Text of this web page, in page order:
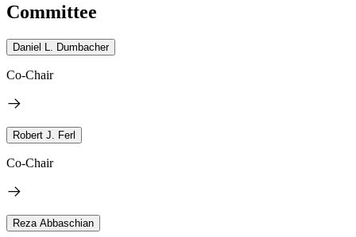
Committee
Daniel L. Dumbacher
Co-Chair
Robert J. Ferl
Co-Chair
Reza Abbaschian